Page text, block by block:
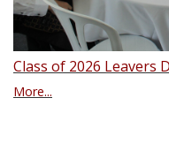
Class of 2026 Leavers
More...